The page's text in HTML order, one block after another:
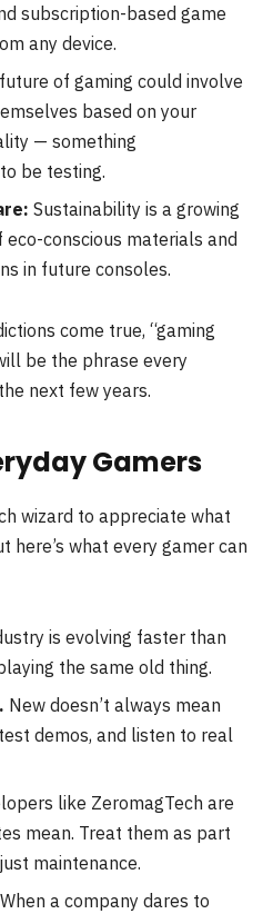
subscription-based game
any device.
of gaming could involve
based on your
— something
be testing.
Sustainability is a growing
eco-conscious materials and
in future consoles.
come true, “gaming
be the phrase every
next few years.
Gamers
wizard to appreciate what
here’s what every gamer can
is evolving faster than
the same old thing.
New doesn’t always mean
demos, and listen to real
like ZeromagTech are
mean. Treat them as part
maintenance.
When a company dares to